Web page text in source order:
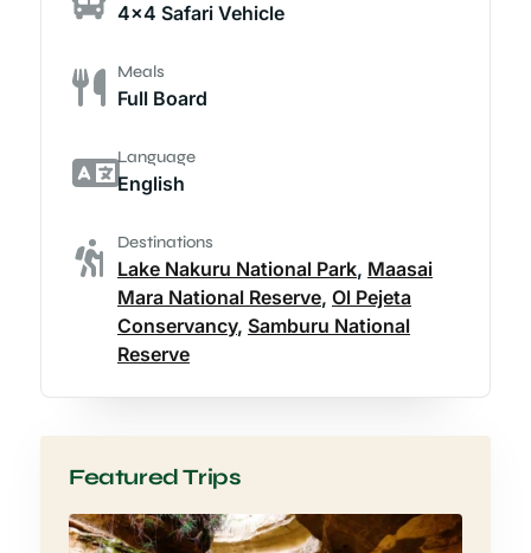
4x4 Safari Vehicle
Meals
Full Board
Language
English
Destinations
Lake Nakuru National Park, Maasai
Mara National Reserve, Ol Pejeta
Conservancy, Samburu National
Reserve
Featured Trips